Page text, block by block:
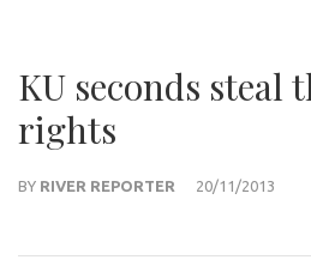
KU seconds steal
rights
BY RIVER REPORTER 20/11/2013